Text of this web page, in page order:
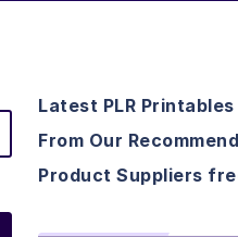
Latest PLR
From Our
Product Suppliers